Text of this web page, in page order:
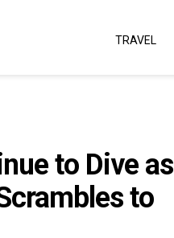
TRAVEL
to Dive as
to